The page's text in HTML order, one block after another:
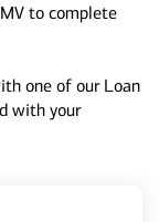
to complete
one of our Loan
with your